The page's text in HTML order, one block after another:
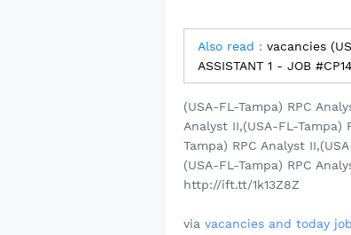
Also read : vacancies
ASSISTANT 1 - JOB
(USA-FL-Tampa) RPC
Analyst II,(USA-FL-Tampa)
Tampa) RPC Analyst
(USA-FL-Tampa) RPC
http://ift.tt/1k13Z8Z
via vacancies and today